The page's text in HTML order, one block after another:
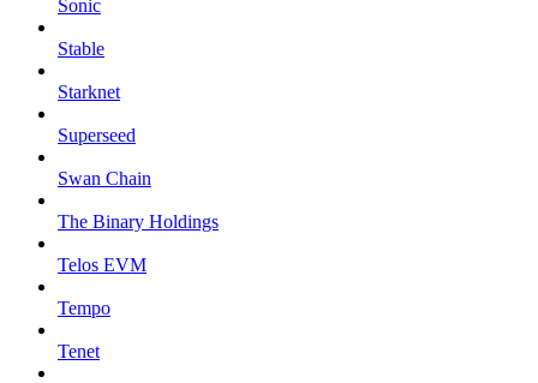
Sonic
Stable
Starknet
Superseed
Swan Chain
The Binary Holdings
Telos EVM
Tempo
Tenet